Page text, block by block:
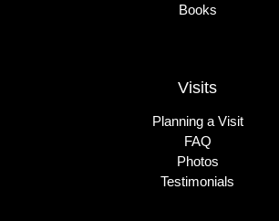
Books
Visits
Planning a Visit
FAQ
Photos
Testimonials